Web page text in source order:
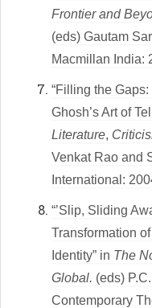
Frontier and
(eds) Gautam
Macmillan India:
“Filling the
Ghosh’s Art of
Literature,
Venkat Rao and
International:
“’Slip, Sliding
Transformation
Identity” in The
Global. (eds)
Contemporary